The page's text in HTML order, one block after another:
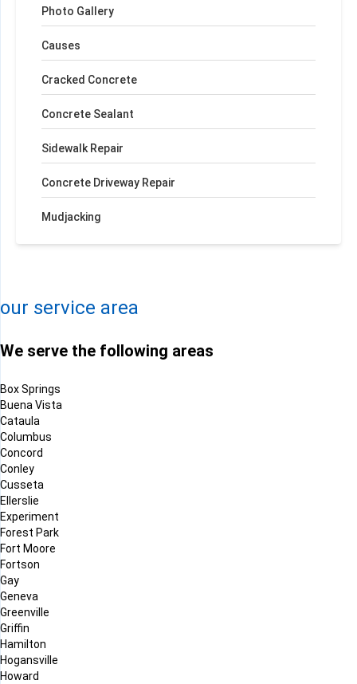
Photo Gallery
Causes
Cracked Concrete
Concrete Sealant
Sidewalk Repair
Concrete Driveway Repair
Mudjacking
−
our service area
We serve the following areas
Box Springs
Buena Vista
Cataula
Columbus
Concord
Conley
Cusseta
Ellerslie
Experiment
Forest Park
Fort Moore
Fortson
Gay
Geneva
Greenville
Griffin
Hamilton
Hogansville
Howard